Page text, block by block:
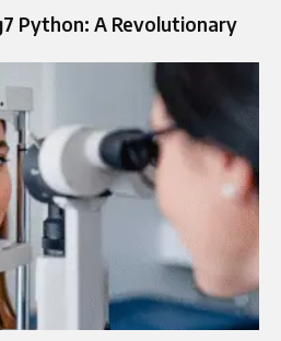
Python: A Revolutionary